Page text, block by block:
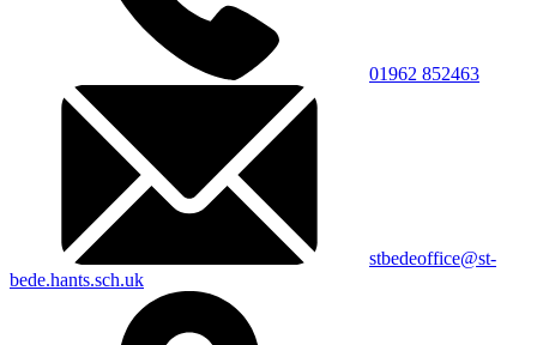
01962 852463
stbedeoffice@st-
bede.hants.sch.uk